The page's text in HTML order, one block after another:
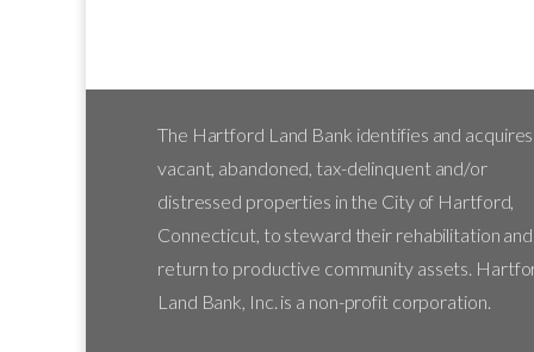
The Hartford Land Bank identifies and acquires
vacant, abandoned, tax-delinquent and/or
distressed properties in the City of Hartford,
Connecticut, to steward their rehabilitation and
return to productive community assets.
Land Bank, Inc. is a non-profit corporation.